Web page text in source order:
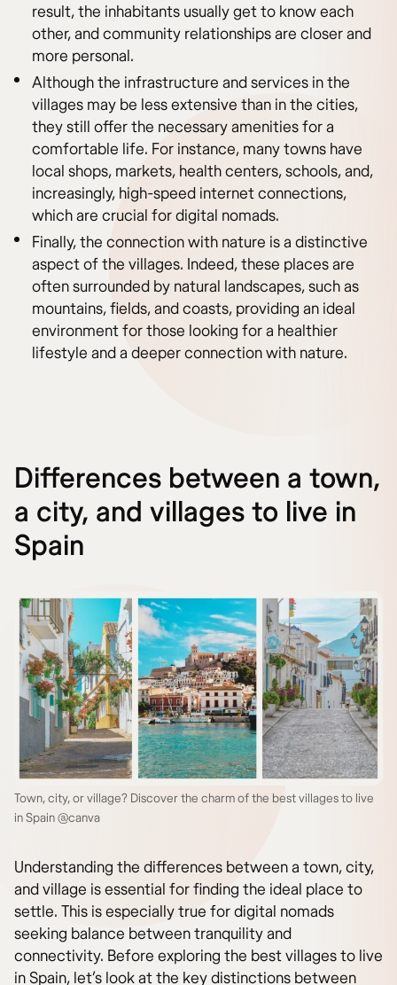
result, the inhabitants usually get to know each
other, and community relationships are closer and
more personal.
Although the infrastructure and services in the
villages may be less extensive than in the cities,
they still offer the necessary amenities for a
comfortable life. For instance, many towns have
local shops, markets, health centers, schools, and,
increasingly, high-speed internet connections,
which are crucial for digital nomads.
Finally, the connection with nature is a distinctive
aspect of the villages. Indeed, these places are
often surrounded by natural landscapes, such as
mountains, fields, and coasts, providing an ideal
environment for those looking for a healthier
lifestyle and a deeper connection with nature.
Differences between a town,
a city, and villages to live in
Spain
Town, city, or village? Discover the charm of the best villages to live
in Spain @canva
Understanding the differences between a town, city,
and village is essential for finding the ideal place to
settle. This is especially true for digital nomads
seeking balance between tranquility and
connectivity. Before exploring the best villages to live
in Spain, let’s look at the key distinctions between